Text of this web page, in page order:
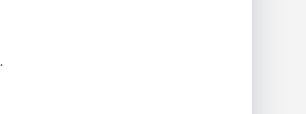
.